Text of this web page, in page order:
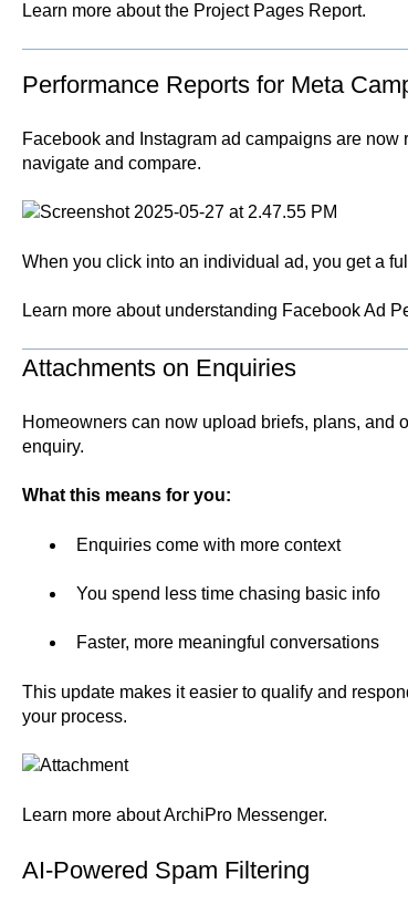
Learn more about the Project Pages Report.
Performance Reports for Meta
Facebook and Instagram ad campaigns are
navigate and compare.
When you click into an individual ad, you get a
Learn more about understanding Facebook Ad
Attachments on Enquiries
Homeowners can now upload briefs, plans, and
enquiry.
What this means for you:
Enquiries come with more context
You spend less time chasing basic info
Faster, more meaningful conversations
This update makes it easier to qualify and
your process.
Learn more aboutArchiPro Messenger.
AI-Powered Spam Filtering